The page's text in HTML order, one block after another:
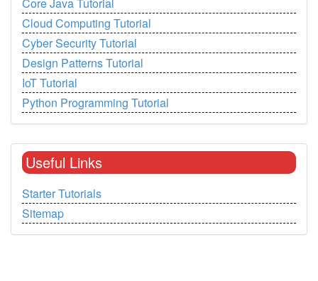
Core Java Tutorial
Cloud Computing Tutorial
Cyber Security Tutorial
Design Patterns Tutorial
IoT Tutorial
Python Programming Tutorial
Useful Links
Starter Tutorials
Sitemap